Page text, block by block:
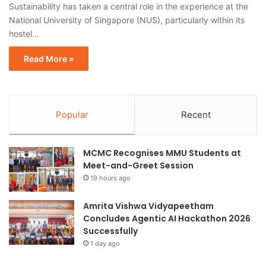
Sustainability has taken a central role in the experience at the
National University of Singapore (NUS), particularly within its
hostel…
Read More »
Popular Recent
MCMC Recognises MMU Students at
Meet-and-Greet Session
19 hours ago
Amrita Vishwa Vidyapeetham
Concludes Agentic AI Hackathon 2026
Successfully
1 day ago